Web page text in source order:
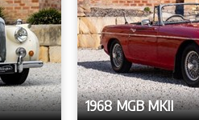
1968 MGB MKII